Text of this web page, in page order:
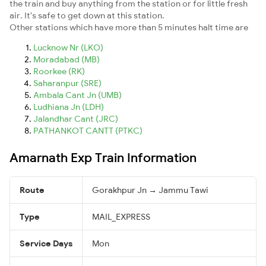
the train and buy anything from the station or for little fresh
air. It's safe to get down at this station.
Other stations which have more than 5 minutes halt time are
Lucknow Nr (LKO)
Moradabad (MB)
Roorkee (RK)
Saharanpur (SRE)
Ambala Cant Jn (UMB)
Ludhiana Jn (LDH)
Jalandhar Cant (JRC)
PATHANKOT CANTT (PTKC)
Amarnath Exp Train Information
Route Gorakhpur Jn → Jammu Tawi
Type MAIL_EXPRESS
Service Days Mon